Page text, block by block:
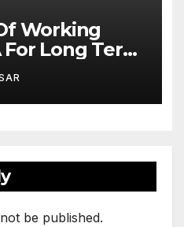
Working
Long Term
be published.